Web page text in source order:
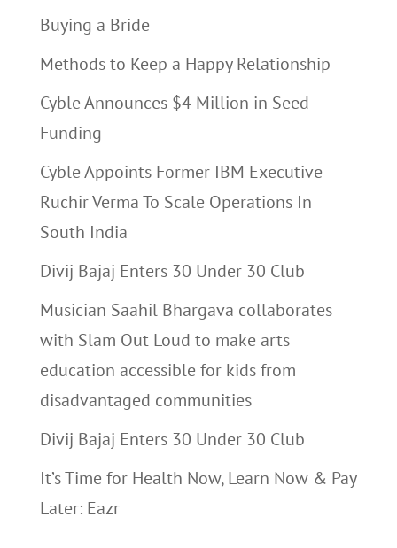
Buying a Bride
Methods to Keep a Happy Relationship
Cyble Announces $4 Million in Seed
Funding
Cyble Appoints Former IBM Executive
Ruchir Verma To Scale Operations In
South India
Divij Bajaj Enters 30 Under 30 Club
Musician Saahil Bhargava collaborates
with Slam Out Loud to make arts
education accessible for kids from
disadvantaged communities
Divij Bajaj Enters 30 Under 30 Club
It’s Time for Health Now, Learn Now & Pay
Later: Eazr